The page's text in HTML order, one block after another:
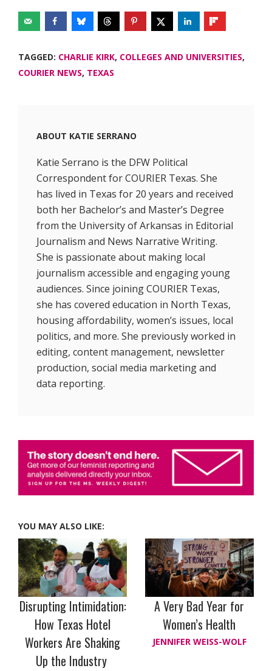
TAGGED: CHARLIE KIRK, COLLEGES AND UNIVERSITIES,
COURIER NEWS, TEXAS
ABOUT KATIE SERRANO
Katie Serrano is the DFW Political
Correspondent for COURIER Texas. She
has lived in Texas for 20 years and received
both her Bachelor’s and Master’s Degree
from the University of Arkansas in Editorial
Journalism and News Narrative Writing.
She is passionate about making local
journalism accessible and engaging young
audiences. Since joining COURIER Texas,
she has covered education in North Texas,
housing affordability, women’s issues, local
politics, and more. She previously worked in
editing, content management, newsletter
production, social media marketing and
data reporting.
YOU MAY ALSO LIKE:
Disrupting Intimidation:
How Texas Hotel
Workers Are Shaking
Up the Industry
A Very Bad Year for
Women’s Health
JENNIFER WEISS-WOLF